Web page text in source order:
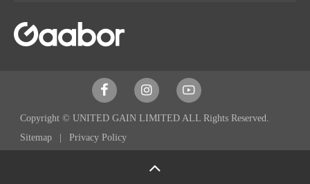
  
Copyright © UNITED GAIN LIMITED ALL Rights Reserved.
Sitemap
Privacy Policy